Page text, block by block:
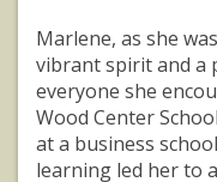
Marlene, as she
vibrant spirit and a
everyone she
Wood Center
at a business
learning led her to